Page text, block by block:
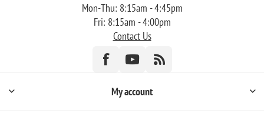
Mon-Thu: 8:15am - 4:45pm
Fri: 8:15am - 4:00pm
Contact Us
My account